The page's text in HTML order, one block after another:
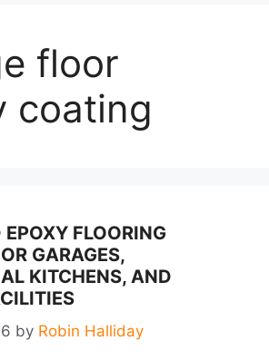
floor
coating
FLOORING
GARAGES,
KITCHENS, AND
by Robin Halliday